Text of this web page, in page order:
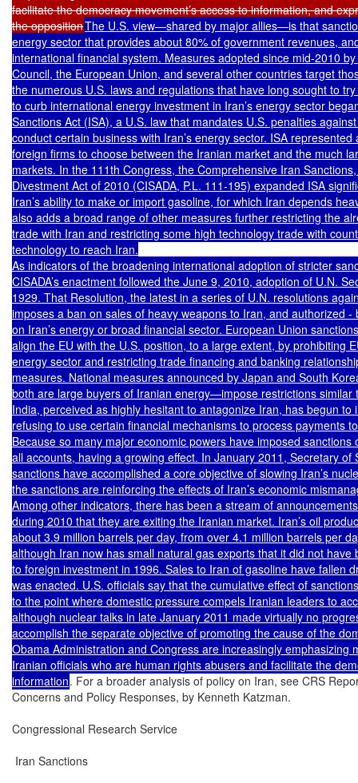
facilitate the democracy movement’s access to information, and
the oppositionThe U.S. view—shared by major allies—is that
energy sector that provides about 80% of government revenues,
international financial system. Measures adopted since mid-2010
Council, the European Union, and several other countries target
the numerous U.S. laws and regulations that have long sought to
to curb international energy investment in Iran’s energy sector
Sanctions Act (ISA), a U.S. law that mandates U.S. penalties
conduct certain business with Iran’s energy sector. ISA
foreign firms to choose between the Iranian market and the much
markets. In the 111th Congress, the Comprehensive Iran
Divestment Act of 2010 (CISADA, P.L. 111-195) expanded ISA
Iran’s ability to make or import gasoline, for which Iran depends
also adds a broad range of other measures further restricting the
trade with Iran and restricting some high technology trade with
technology to reach Iran.
As indicators of the broadening international adoption of stricter
CISADA’s enactment followed the June 9, 2010, adoption of U.N.
1929. That Resolution, the latest in a series of U.N. resolutions
imposes a ban on sales of heavy weapons to Iran, and authorized
on Iran’s energy or broad financial sector. European Union
align the EU with the U.S. position, to a large extent, by prohibiting
energy sector and restricting trade financing and banking
measures. National measures announced by Japan and South
both are large buyers of Iranian energy—impose restrictions similar
India, perceived as highly hesitant to antagonize Iran, has begun to
refusing to use certain financial mechanisms to process payments
Because so many major economic powers have imposed
all accounts, having a growing effect. In January 2011, Secretary of
sanctions have accomplished a core objective of slowing Iran’s
the sanctions are reinforcing the effects of Iran’s economic
Among other indicators, there has been a stream of
during 2010 that they are exiting the Iranian market. Iran’s oil
about 3.9 million barrels per day, from over 4.1 million barrels per
although Iran now has small natural gas exports that it did not have
to foreign investment in 1996. Sales to Iran of gasoline have fallen
was enacted. U.S. officials say that the cumulative effect of
to the point where domestic pressure compels Iranian leaders to
although nuclear talks in late January 2011 made virtually no
accomplish the separate objective of promoting the cause of the
Obama Administration and Congress are increasingly emphasizing
Iranian officials who are human rights abusers and facilitate the
information. For a broader analysis of policy on Iran, see CRS
Concerns and Policy Responses, by Kenneth Katzman.
Congressional Research Service
Iran Sanctions